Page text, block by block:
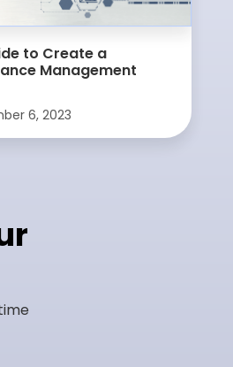
to Create a
Management
6, 2023